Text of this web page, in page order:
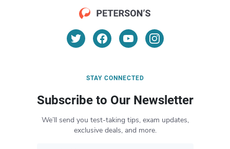
STAY CONNECTED
Subscribe to Our Newsletter
We’ll send you test-taking tips, exam updates,
exclusive deals, and more.